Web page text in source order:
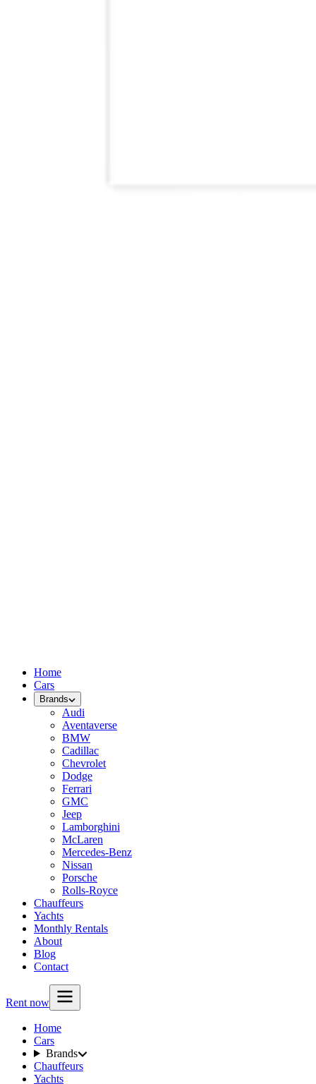
Home
Cars
Brands
Audi
Aventaverse
BMW
Cadillac
Chevrolet
Dodge
Ferrari
GMC
Jeep
Lamborghini
McLaren
Mercedes-Benz
Nissan
Porsche
Rolls-Royce
Chauffeurs
Yachts
Monthly Rentals
About
Blog
Contact
Rent now
Home
Cars
Brands
Chauffeurs
Yachts